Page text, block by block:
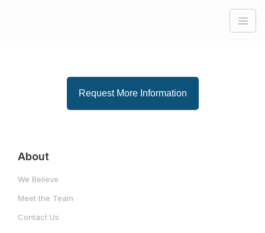
Request More Information
About
We Believe
Meet the Team
Contact Us